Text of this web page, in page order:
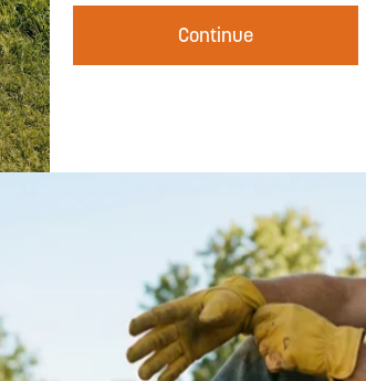
wide brim coverage —
are covered no matter
moves. The wide brim
Western look, it's
hour you're outside.
Continue